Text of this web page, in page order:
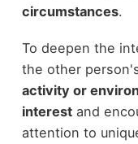
circumstances.
To deepen the
the other
activity or
interestand
attention to